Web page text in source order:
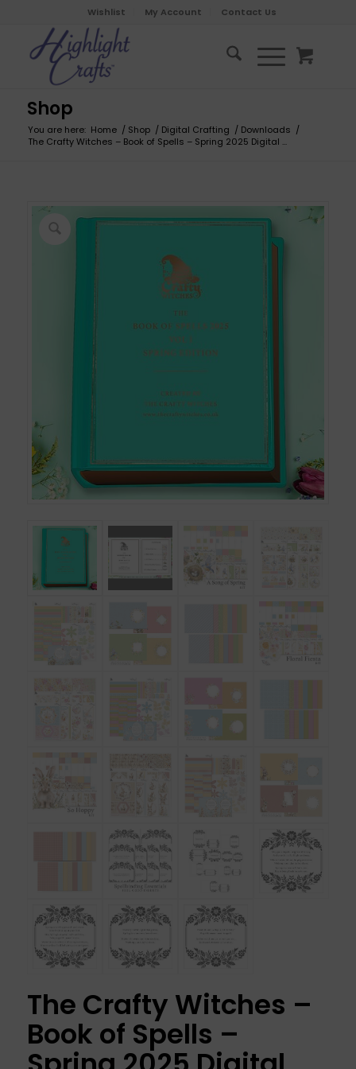
Wishlist My Account Contact Us
Shop
You are here: Home / Shop / Digital Crafting / Downloads /
The Crafty Witches – Book of Spells – Spring 2025 Digital ...
The Crafty Witches –
Book of Spells –